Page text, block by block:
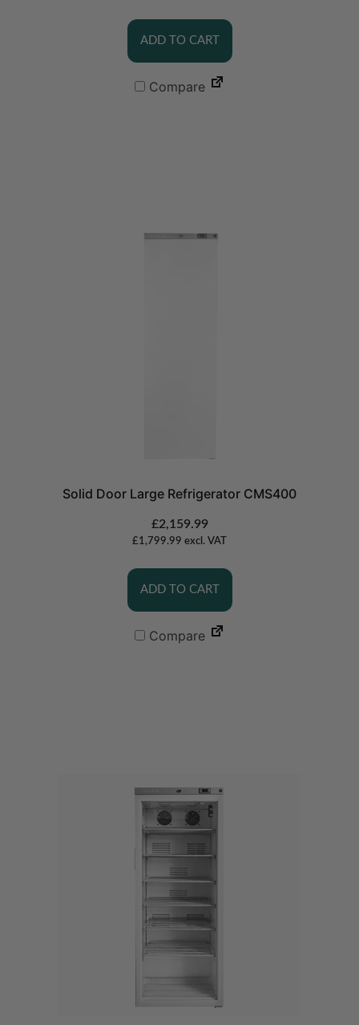
ADD TO CART
Compare
Solid Door Large Refrigerator CMS400
£2,159.99
£ 1,799.99 excl. VAT
ADD TO CART
Compare